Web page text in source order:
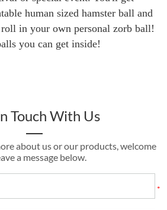
human sized hamster ball and
in your own personal zorb ball!
you can get inside!
Touch With Us
about us or our products, welcome
a message below.
*